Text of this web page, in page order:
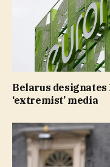
Belarus designates
‘extremist’ media